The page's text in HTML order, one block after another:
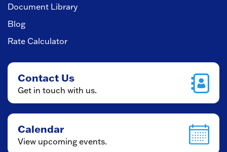
Document Library
Blog
Rate Calculator
Contact Us
Get in touch with us.
Calendar
View upcoming events.